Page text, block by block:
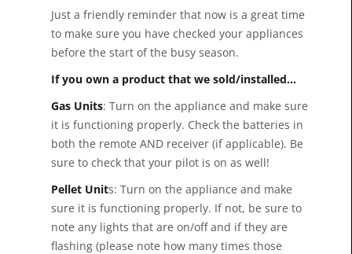
Just a friendly reminder that now is a great time
to make sure you have checked your appliances
before the start of the busy season.
If you own a product that we sold/installed…
Gas Units: Turn on the appliance and make sure
it is functioning properly. Check the batteries in
both the remote AND receiver (if applicable). Be
sure to check that your pilot is on as well!
Pellet Units: Turn on the appliance and make
sure it is functioning properly. If not, be sure to
note any lights that are on/off and if they are
flashing (please note how many times those